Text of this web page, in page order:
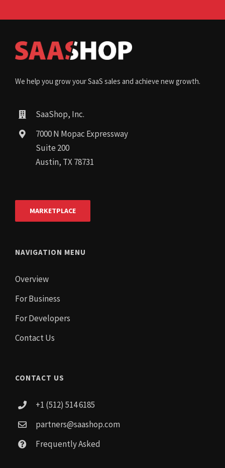
We help you grow your SaaS sales and achieve new growth.
SaaShop, Inc.
7000 N Mopac Expressway
Suite 200
Austin, TX 78731
MARKETPLACE
NAVIGATION MENU
Overview
For Business
For Developers
Contact Us
CONTACT US
+1 (512) 514 6185
partners@saashop.com
Frequently Asked